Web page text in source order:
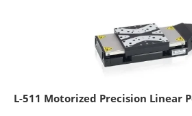
L-511 Motorized Precision Linear